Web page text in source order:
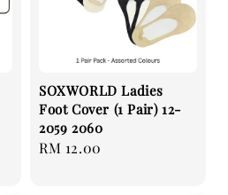
SOXWORLD Ladies
Foot Cover (1 Pair) 12-
2059 2060
Regular
RM 12.00